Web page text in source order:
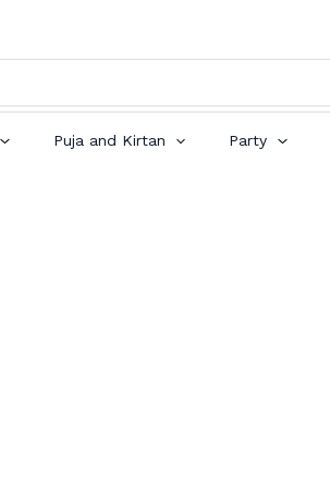
Puja and Kirtan Party